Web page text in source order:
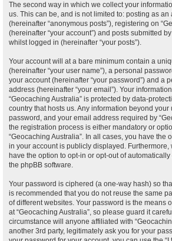
The second way in which we collect your
us. This can be, and is not limited to: posting as an
(hereinafter “anonymous posts”), registering on
(hereinafter “your account”) and posts submitted
whilst logged in (hereinafter “your posts”).
Your account will at a bare minimum contain a
(hereinafter “your user name”), a personal
your account (hereinafter “your password”) and a
address (hereinafter “your email”). Your
“Geocaching Australia” is protected by data-
country that hosts us. Any information beyond your
password, and your email address required by
the registration process is either mandatory or
“Geocaching Australia”. In all cases, you have the
in your account is publicly displayed. Furthermore,
have the option to opt-in or opt-out of
the phpBB software.
Your password is ciphered (a one-way hash) so
is recommended that you do not reuse the same
of different websites. Your password is the means
at “Geocaching Australia”, so please guard it
circumstance will anyone affiliated with
another 3rd party, legitimately ask you for your